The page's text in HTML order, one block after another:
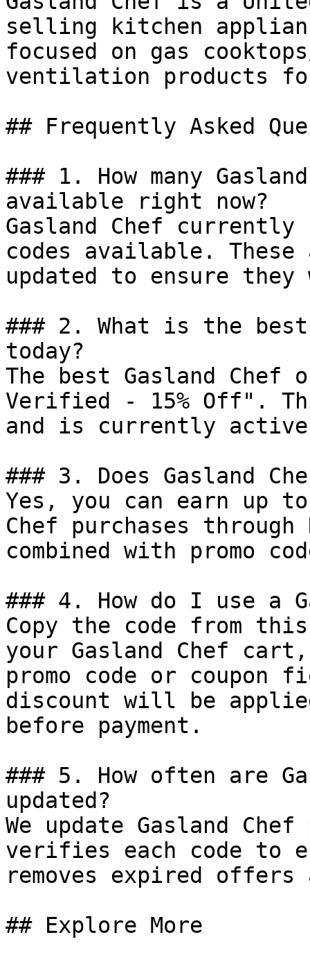
selling kitchen
focused on gas
ventilation products
## Frequently Asked
### 1. How many
available right now?
Gasland Chef
codes available.
updated to ensure
### 2. What is the
today?
The best Gasland
Verified - 15% Off".
and is currently
### 3. Does Gasland
Yes, you can earn up to
Chef purchases
combined with promo
### 4. How do I use a
Copy the code from
your Gasland Chef
promo code or coupon
discount will be
before payment.
### 5. How often are
updated?
We update Gasland
verifies each code to
removes expired
## Explore More